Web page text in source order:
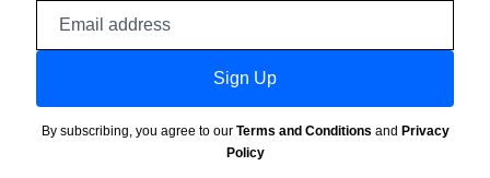
Sign Up
By subscribing, you agree to our Terms and Conditions and Privacy
Policy